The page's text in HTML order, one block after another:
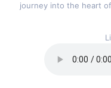
journey into the heart